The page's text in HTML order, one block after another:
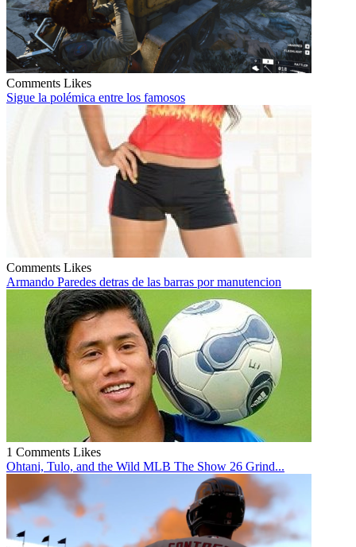
Comments Likes
Sigue la polémica entre los famosos
Comments Likes
Armando Paredes detras de las barras por manutencion
1 Comments Likes
Ohtani, Tulo, and the Wild MLB The Show 26 Grind...